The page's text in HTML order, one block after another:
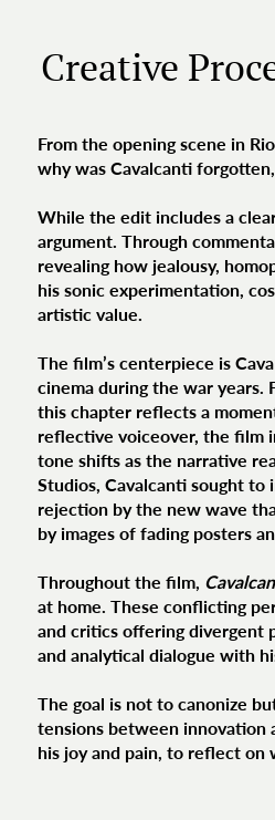
Creative
From the opening scene in
why was Cavalcanti
While the edit includes a
argument. Through
revealing how jealousy,
his sonic experimentation,
artistic value.
The film’s centerpiece is
cinema during the war
this chapter reflects a
reflective voiceover, the film
tone shifts as the narrative
Studios, Cavalcanti sought
rejection by the new wave
by images of fading posters
Throughout the film,
at home. These conflicting
and critics offering divergent
and analytical dialogue with
The goal is not to canonize
tensions between innovation
his joy and pain, to reflect on